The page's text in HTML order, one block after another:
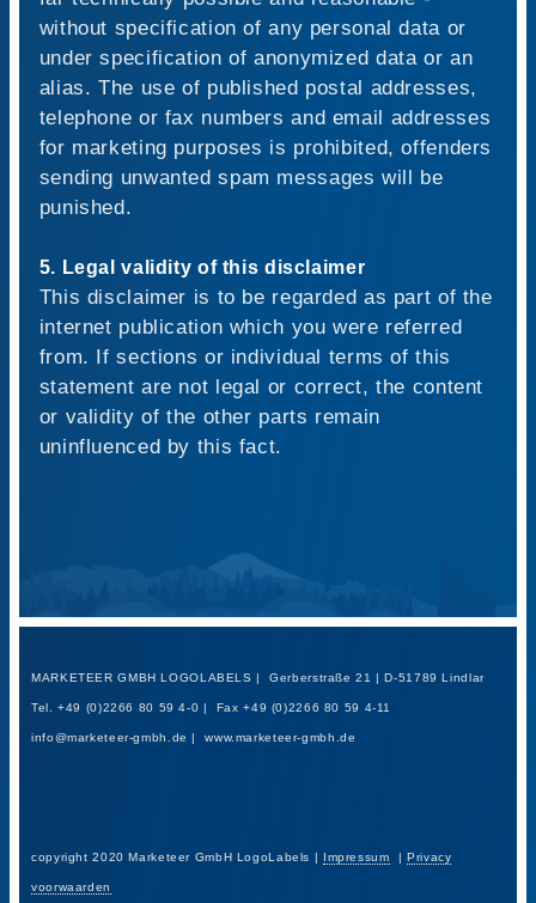
without specification of any personal data or
under specification of anonymized data or an
alias. The use of published postal addresses,
telephone or fax numbers and email addresses
for marketing purposes is prohibited, offenders
sending unwanted spam messages will be
punished.
5. Legal validity of this disclaimer
This disclaimer is to be regarded as part of the
internet publication which you were referred
from. If sections or individual terms of this
statement are not legal or correct, the content
or validity of the other parts remain
uninfluenced by this fact.
MARKETEER GMBH LOGOLABELS | Gerberstraße 21 | D-51789 Lindlar
Tel. +49 (0)2266 80 59 4-0 | Fax +49 (0)2266 80 59 4-11
info@marketeer-gmbh.de | www.marketeer-gmbh.de
copyright 2020 Marketeer GmbH LogoLabels | Impressum | Privacy
voorwaarden